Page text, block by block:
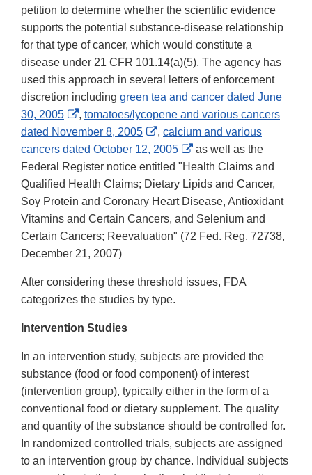
petition to determine whether the scientific evidence
supports the potential substance-disease relationship
for that type of cancer, which would constitute a
disease under 21 CFR 101.14(a)(5). The agency has
used this approach in several letters of enforcement
discretion including green tea and cancer dated June
30, 2005
External
Link
Disclaimer
, tomatoes/lycopene and various cancers
dated November 8, 2005
External
Link
Disclaimer
, calcium and various
cancers dated October 12, 2005
External
Link
Disclaimer
as well as the
Federal Register notice entitled "Health Claims and
Qualified Health Claims; Dietary Lipids and Cancer,
Soy Protein and Coronary Heart Disease, Antioxidant
Vitamins and Certain Cancers, and Selenium and
Certain Cancers; Reevaluation" (72 Fed. Reg. 72738,
December 21, 2007)
After considering these threshold issues, FDA
categorizes the studies by type.
Intervention Studies
In an intervention study, subjects are provided the
substance (food or food component) of interest
(intervention group), typically either in the form of a
conventional food or dietary supplement. The quality
and quantity of the substance should be controlled for.
In randomized controlled trials, subjects are assigned
to an intervention group by chance. Individual subjects